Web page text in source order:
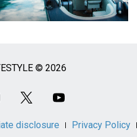
© 2026
disclosure Privacy Policy